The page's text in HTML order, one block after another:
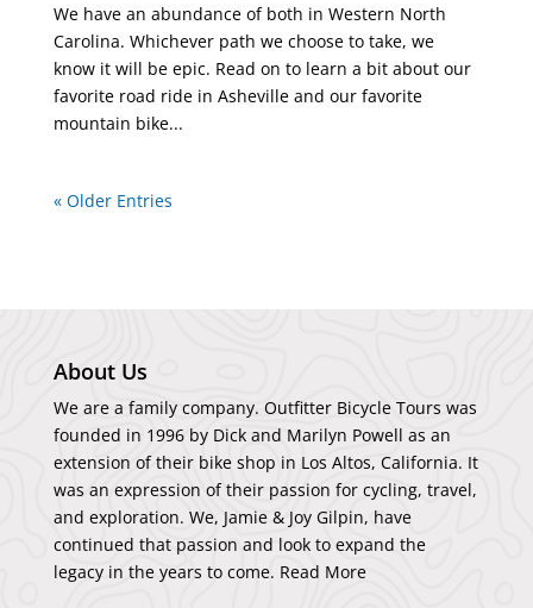
We have an abundance of both in Western North
Carolina. Whichever path we choose to take, we
know it will be epic. Read on to learn a bit about our
favorite road ride in Asheville and our favorite
mountain bike...
« Older Entries
About Us
We are a family company. Outfitter Bicycle Tours was
founded in 1996 by Dick and Marilyn Powell as an
extension of their bike shop in Los Altos, California. It
was an expression of their passion for cycling, travel,
and exploration. We, Jamie & Joy Gilpin, have
continued that passion and look to expand the
legacy in the years to come. Read More